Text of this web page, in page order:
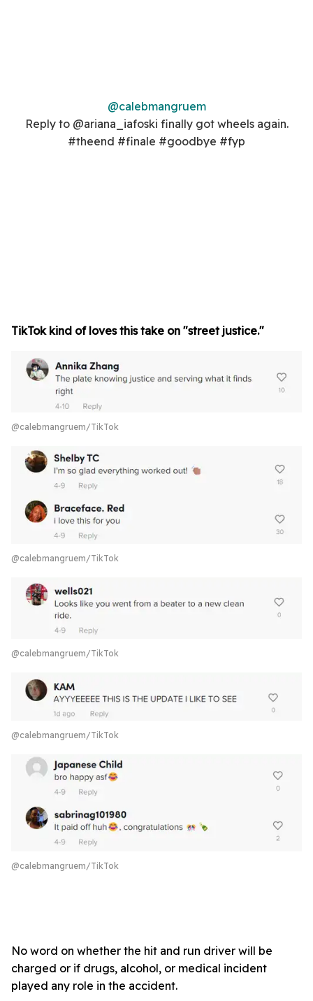
@calebmangruem
Reply to @ariana_iafoski finally got wheels again.
#theend #finale #goodbye #fyp
TikTok kind of loves this take on "street justice."
@calebmangruem/TikTok
@calebmangruem/TikTok
@calebmangruem/TikTok
@calebmangruem/TikTok
@calebmangruem/TikTok
No word on whether the hit and run driver will be
charged or if drugs, alcohol, or medical incident
played any role in the accident.